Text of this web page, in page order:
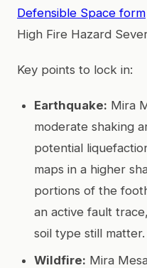
Defensible Space form
High Fire Hazard
Key points to lock in:
Earthquake: Mira
moderate shaking
potential
maps in a higher
portions of the
an active fault
soil type still matter.
Wildfire: Mira